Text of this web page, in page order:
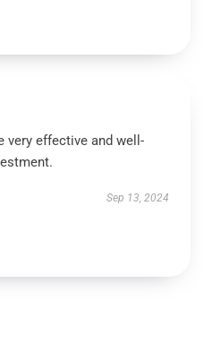
very effective and well-
Sep 13, 2024